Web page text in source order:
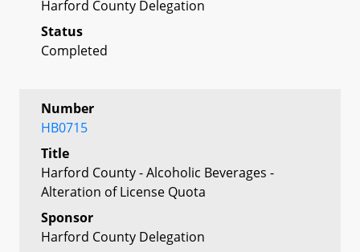
Harford County Delegation
Status
Completed
Number
HB0715
Title
Harford County - Alcoholic Beverages -
Alteration of License Quota
Sponsor
Harford County Delegation